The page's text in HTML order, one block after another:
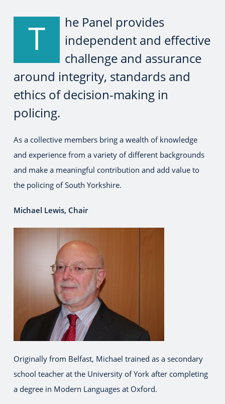
T
he Panel provides
independent and effective
challenge and assurance
around integrity, standards and
ethics of decision-making in
policing.
As a collective members bring a wealth of knowledge
and experience from a variety of different backgrounds
and make a meaningful contribution and add value to
the policing of South Yorkshire.
Michael Lewis, Chair
Originally from Belfast, Michael trained as a secondary
school teacher at the University of York after completing
a degree in Modern Languages at Oxford.